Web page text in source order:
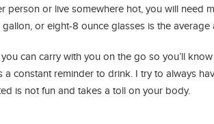
person or live somewhere hot, you will need
or eight-8 ounce glasses is the average
can carry with you on the go so you’ll
constant reminder to drink. I try to always
is not fun and takes a toll on your body.